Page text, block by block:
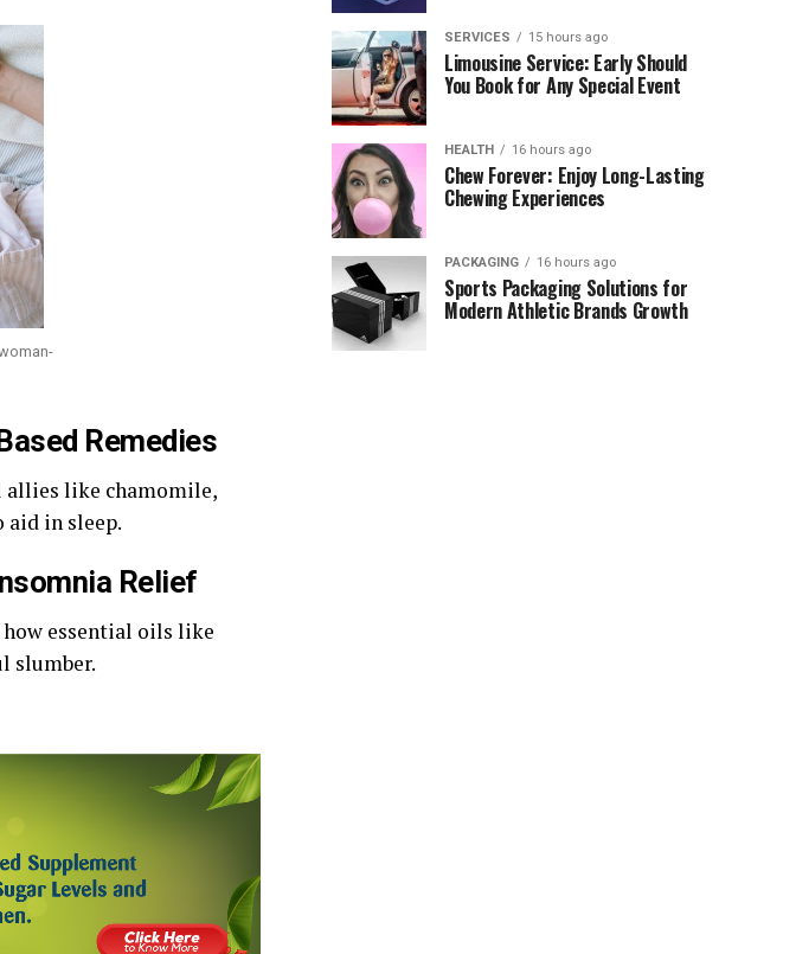
Remedies
allies like chamomile,
in sleep.
Relief
how essential oils like
slumber.
SERVICES 15 hours ago
Limousine Service: Early Should
You Book for Any Special Event
HEALTH 16 hours ago
Chew Forever: Enjoy Long-Lasting
Chewing Experiences
PACKAGING 16 hours ago
Sports Packaging Solutions for
Modern Athletic Brands Growth